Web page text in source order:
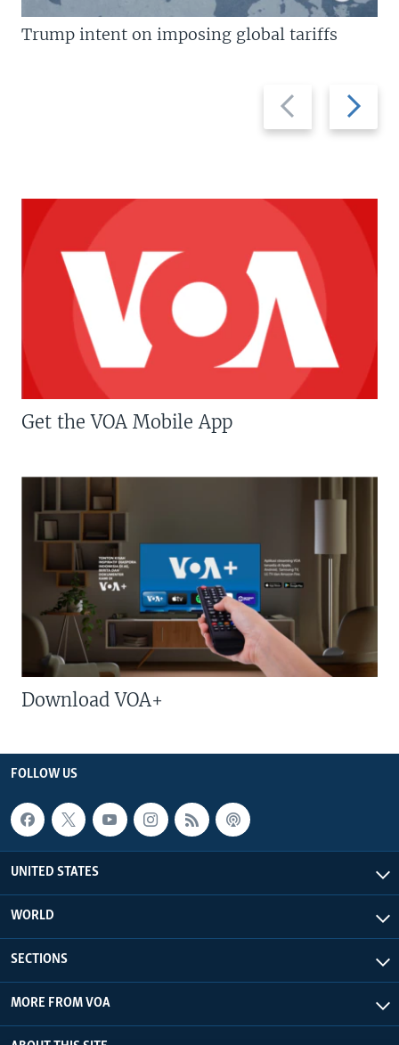
Previous
slide
Next
slide
Trump intent on imposing global tariffs
Get the VOA Mobile App
Download VOA+
FOLLOW US
UNITED STATES
WORLD
SECTIONS
MORE FROM VOA